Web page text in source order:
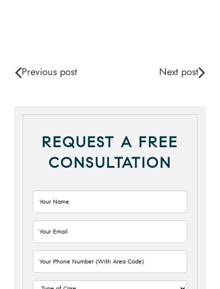
Previous post Next post
REQUEST A FREE
CONSULTATION